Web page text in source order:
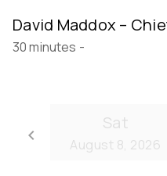
David Maddox –
30 minutes -
keyboard_arrow_left
Go back
Sat
August 8, 2026